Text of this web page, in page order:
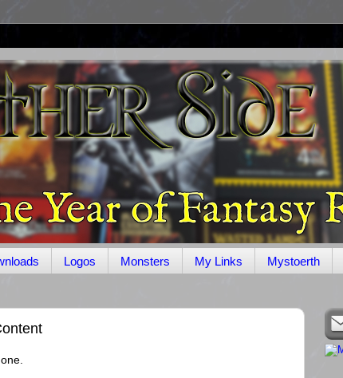
Logos Monsters My Links Mystoerth